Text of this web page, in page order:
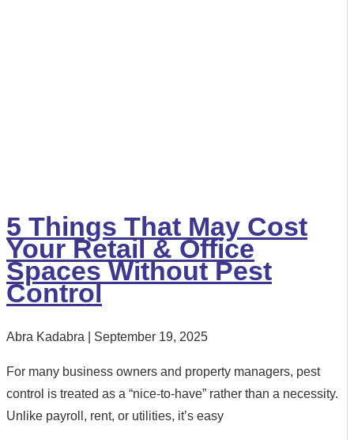
5 Things That May Cost
Your Retail & Office
Spaces Without Pest
Control
Abra Kadabra September 19, 2025
For many business owners and property managers, pest
control is treated as a “nice-to-have” rather than a necessity.
Unlike payroll, rent, or utilities, it’s easy